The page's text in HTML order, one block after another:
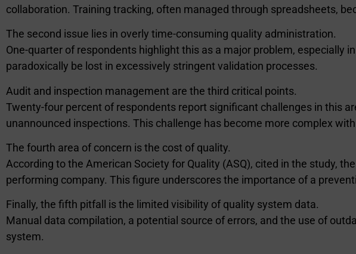
collaboration. Training tracking, often managed through spreadsheets,
The second issue lies in overly time-consuming quality administration.
One-quarter of respondents highlight this as a major problem,
paradoxically be lost in excessively stringent validation processes.
Audit and inspection management are the third critical points.
Twenty-four percent of respondents report significant challenges in this
unannounced inspections. This challenge has become more complex
The fourth area of concern is the cost of quality.
According to the American Society for Quality (ASQ), cited in the study,
performing company. This figure underscores the importance of a
Finally, the fifth pitfall is the limited visibility of quality system data.
Manual data compilation, a potential source of errors, and the use of
system.